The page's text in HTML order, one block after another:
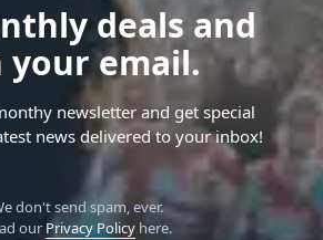
deals and
your email.
newsletter and get special
news delivered to your inbox!
don't send spam, ever.
our Privacy Policyhere.